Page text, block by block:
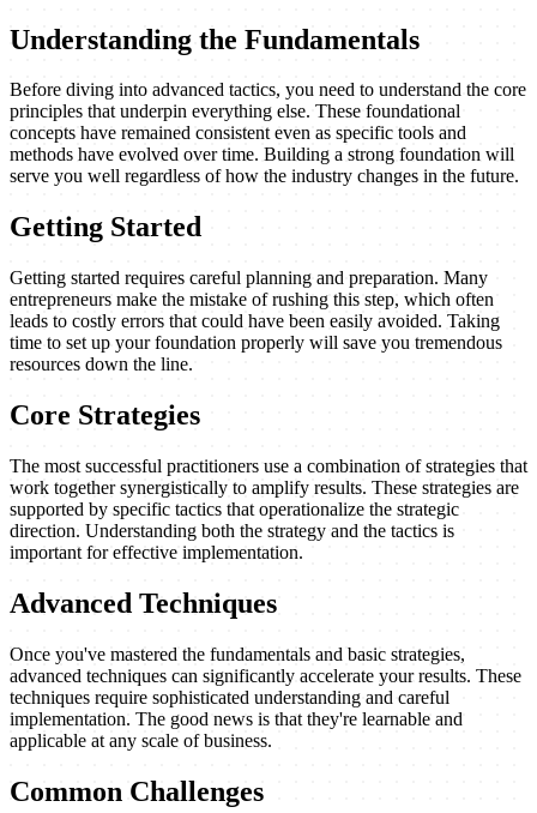
Understanding the Fundamentals
Before diving into advanced tactics, you need to understand the core
principles that underpin everything else. These foundational
concepts have remained consistent even as specific tools and
methods have evolved over time. Building a strong foundation will
serve you well regardless of how the industry changes in the future.
Getting Started
Getting started requires careful planning and preparation. Many
entrepreneurs make the mistake of rushing this step, which often
leads to costly errors that could have been easily avoided. Taking
time to set up your foundation properly will save you tremendous
resources down the line.
Core Strategies
The most successful practitioners use a combination of strategies that
work together synergistically to amplify results. These strategies are
supported by specific tactics that operationalize the strategic
direction. Understanding both the strategy and the tactics is
important for effective implementation.
Advanced Techniques
Once you've mastered the fundamentals and basic strategies,
advanced techniques can significantly accelerate your results. These
techniques require sophisticated understanding and careful
implementation. The good news is that they're learnable and
applicable at any scale of business.
Common Challenges